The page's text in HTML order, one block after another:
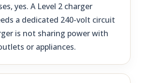
yes. A Level 2 charger
a dedicated 240-volt circuit
is not sharing power with
or appliances.